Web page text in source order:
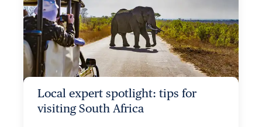
Local expert spotlight: tips for
visiting South Africa